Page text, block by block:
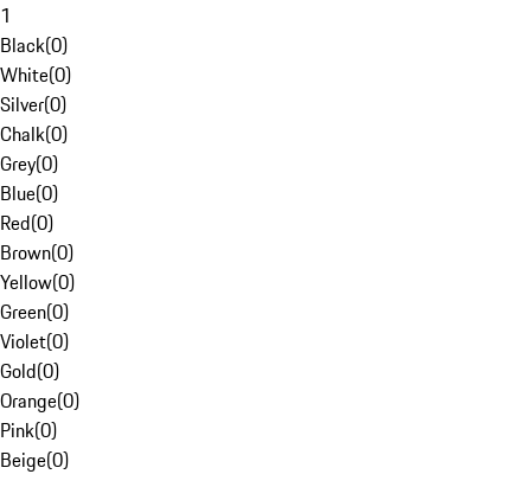
1
Black(0)
White(0)
Silver(0)
Chalk(0)
Grey(0)
Blue(0)
Red(0)
Brown(0)
Yellow(0)
Green(0)
Violet(0)
Gold(0)
Orange(0)
Pink(0)
Beige(0)